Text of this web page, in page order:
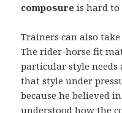
composure is hard to
Trainers can also
The rider-horse fit
particular style
that style under
because he believed
understood how the